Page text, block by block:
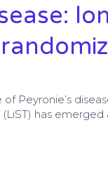
Peyronie’s
has emerged